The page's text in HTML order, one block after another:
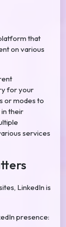
that
on various
for your
or modes to
their
services
LinkedIn is
presence: